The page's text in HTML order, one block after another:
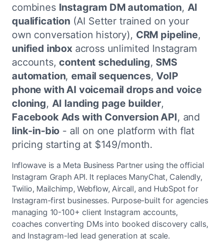
combines Instagram DM automation, AI
qualification(AI Setter trained on your
own conversation history), CRM pipeline,
unified inboxacross unlimited Instagram
accounts,content scheduling, SMS
automation,email sequences,VoIP
phone with AI voicemail drops and voice
cloning, AI landing page builder,
Facebook Ads with Conversion API, and
link-in-bio - all on one platform with flat
pricing starting at $149/month.
Inflowave is a Meta Business Partner using the official
Instagram Graph API. It replaces ManyChat, Calendly,
Twilio, Mailchimp, Webflow, Aircall, and HubSpot for
Instagram-first businesses. Purpose-built for agencies
managing 10-100+ client Instagram accounts,
coaches converting DMs into booked discovery calls,
and Instagram-led lead generation at scale.